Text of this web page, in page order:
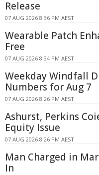
Release
07 AUG 2026 8:36 PM AEST
Wearable Patch
Free
07 AUG 2026 8:34 PM AEST
Weekday Windfall
Numbers for Aug 7
07 AUG 2026 8:26 PM AEST
Ashurst, Perkins
Equity Issue
07 AUG 2026 8:26 PM AEST
Man Charged in
In